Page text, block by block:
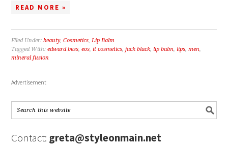
READ MORE »
Filed Under:beauty,Cosmetics,Lip Balm
Tagged With:edward bess,eos,it cosmetics,jack black,lip balm,lips,men,
mineral fusion
Advertisement
Contact: greta@styleonmain.net